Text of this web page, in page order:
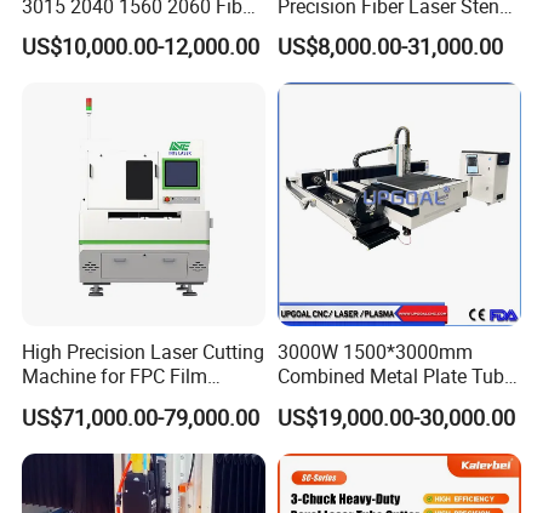
3015 2040 1560 2060 Fiber
Laser Cutting Machine
US$10,000.00-12,000.00
Precision Fiber Laser Stencil
Tube Pipe Cutting Engraving
Machine Price Automatic
Cutter Engraver for Metal
Aluminum Sheet Plate Cut
US$8,000.00-31,000.00
High Precision Laser Cutting
Machine for FPC Film
Applications
US$71,000.00-79,000.00
3000W 1500*3000mm
Combined Metal Plate Tube
Pipe Fiber Laser Cutter
Cutting Machine with
Diameter 245mm Rotary
Device for Steel Stainless
Steel Aluminum Brass
US$19,000.00-30,000.00